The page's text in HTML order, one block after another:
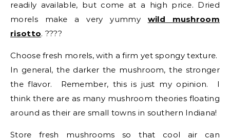
readily available, but come at a high price. Dried
morels make a very yummy wild mushroom
risotto. ????
Choose fresh morels, with a firm yet spongy texture.
In general, the darker the mushroom, the stronger
the flavor. Remember, this is just my opinion. I
think there are as many mushroom theories floating
around as their are small towns in southern Indiana!
Store fresh mushrooms so that cool air can